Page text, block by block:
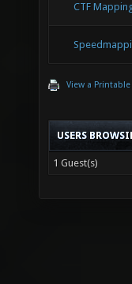
CTF
View a
USERS
1 Guest(s)